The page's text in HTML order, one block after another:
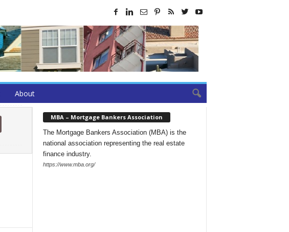
About
MBA – Mortgage Bankers Association
The Mortgage Bankers Association (MBA) is the
national association representing the real estate
finance industry.
https://www.mba.org/